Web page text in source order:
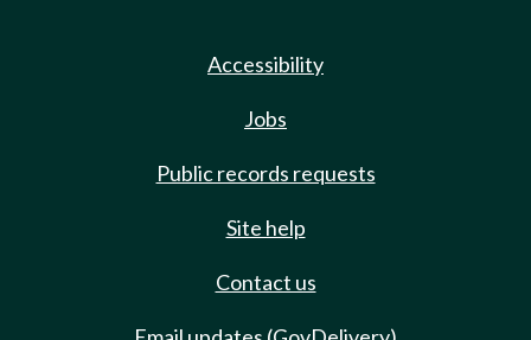
Accessibility
Jobs
Public records requests
Site help
Contact us